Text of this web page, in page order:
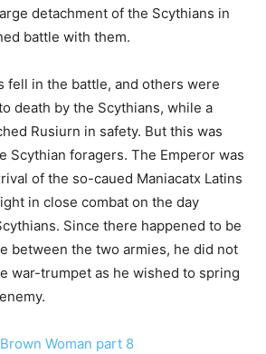
detachment of the Scythians in
battle with them.
fell in the battle, and others were
death by the Scythians, while a
Rusiurn in safety. But this was
Scythian foragers. The Emperor was
of the so-caued Maniacatx Latins
in close combat on the day
Since there happened to be
between the two armies, he did not
war-trumpet as he wished to spring
Woman part 8